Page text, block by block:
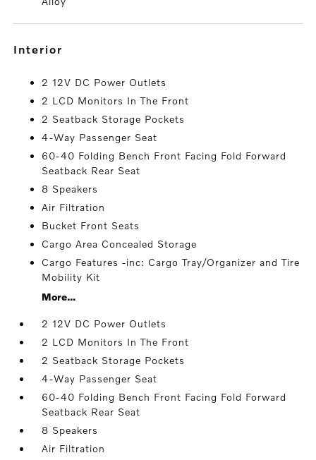
interior
2 12V DC Power Outlets
2 LCD Monitors In The Front
2 Seatback Storage Pockets
4-Way Passenger Seat
60-40 Folding Bench Front Facing Fold Forward
Seatback Rear Seat
8 Speakers
Air Filtration
Bucket Front Seats
Cargo Area Concealed Storage
Cargo Features -inc: Cargo Tray/Organizer and Tire
Mobility Kit
More...
2 12V DC Power Outlets
2 LCD Monitors In The Front
2 Seatback Storage Pockets
4-Way Passenger Seat
60-40 Folding Bench Front Facing Fold Forward
Seatback Rear Seat
8 Speakers
Air Filtration